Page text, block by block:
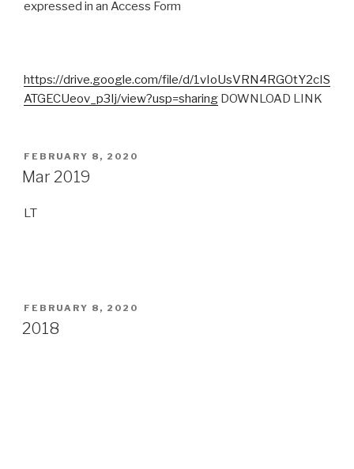
expressed in an Access Form
https://drive.google.com/file/d/1vIoUsVRN4RGOtY2cIS
ATGECUeov_p3Ij/view?usp=sharing DOWNLOAD LINK
POSTED
ON
FEBRUARY 8, 2020
Mar 2019
LT
POSTED
ON
FEBRUARY 8, 2020
2018